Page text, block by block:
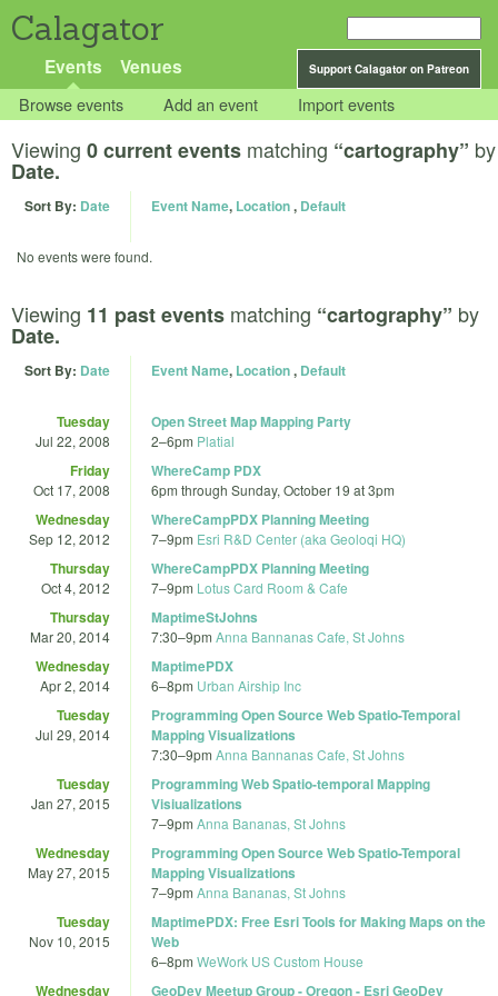
Calagator
Support Calagator on Patreon
Events Venues
Browse events Add an event Import events
Viewing 0 current events matching “cartography” by
Date.
Sort By: Date Event Name, Location, Default
No events were found.
Viewing 11 past events matching “cartography” by
Date.
Sort By: Date Event Name, Location, Default
Tuesday
Jul 22, 2008
Open Street Map Mapping Party
2–6pm Platial
Friday
Oct 17, 2008
WhereCamp PDX
6pm through Sunday, October 19 at 3pm
Wednesday
Sep 12, 2012
WhereCampPDX Planning Meeting
7–9pm Esri R&D Center (aka Geoloqi HQ)
Thursday
Oct 4, 2012
WhereCampPDX Planning Meeting
7–9pm Lotus Card Room & Cafe
Thursday
Mar 20, 2014
MaptimeStJohns
7:30–9pm Anna Bannanas Cafe, St Johns
Wednesday
Apr 2, 2014
MaptimePDX
6–8pm Urban Airship Inc
Tuesday
Jul 29, 2014
Programming Open Source Web Spatio-Temporal
Mapping Visualizations
7:30–9pm Anna Bannanas Cafe, St Johns
Tuesday
Jan 27, 2015
Programming Web Spatio-temporal Mapping
Visiualizations
7–9pm Anna Bananas, St Johns
Wednesday
May 27, 2015
Programming Open Source Web Spatio-Temporal
Mapping Visualizations
7–9pm Anna Bananas, St Johns
Tuesday
Nov 10, 2015
MaptimePDX: Free Esri Tools for Making Maps on the
Web
6–8pm WeWork US Custom House
Wednesday GeoDev Meetup Group - Oregon - Esri GeoDev